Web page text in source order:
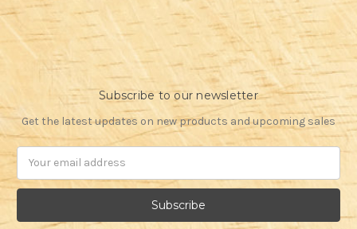
Subscribe to our newsletter
Get the latest updates on new products and upcoming sales